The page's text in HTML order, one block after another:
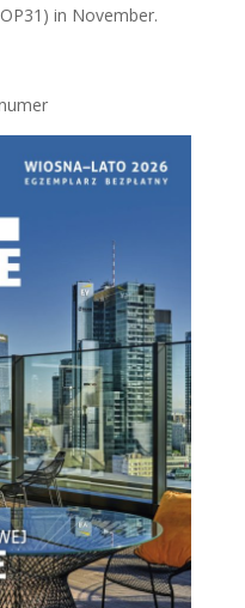
in November.